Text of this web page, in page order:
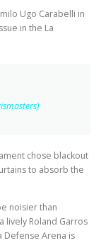
Ugo Carabelli in
in the La
chose blackout
to absorb the
noisier than
lively Roland Garros
Defense Arena is